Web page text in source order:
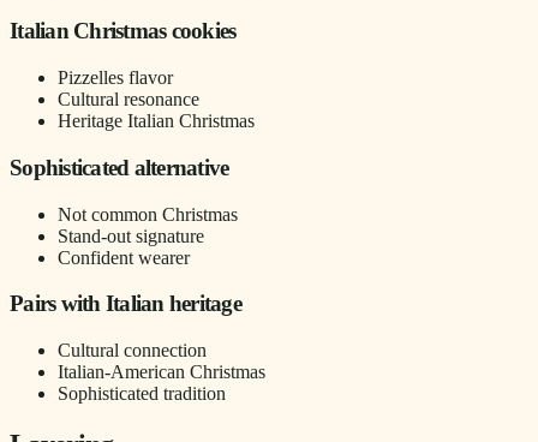
Italian Christmas cookies
Pizzelles flavor
Cultural resonance
Heritage Italian Christmas
Sophisticated alternative
Not common Christmas
Stand-out signature
Confident wearer
Pairs with Italian heritage
Cultural connection
Italian-American Christmas
Sophisticated tradition